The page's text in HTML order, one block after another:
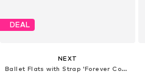
DEAL
NEXT
Ballet Flats with Strap 'Forever Comfort'